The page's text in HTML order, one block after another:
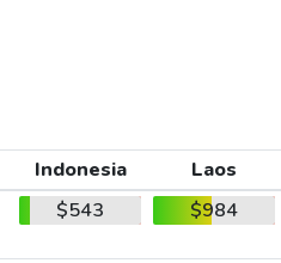
Indonesia
Laos
$543 $984